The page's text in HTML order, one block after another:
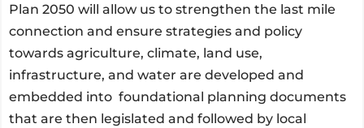
Plan 2050 will allow us to strengthen the last mile
connection and ensure strategies and policy
towards agriculture, climate, land use,
infrastructure, and water are developed and
embedded into foundational planning documents
that are then legislated and followed by local